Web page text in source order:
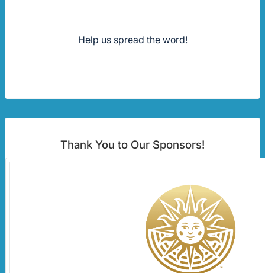
Help us spread the word!
Thank You to Our Sponsors!